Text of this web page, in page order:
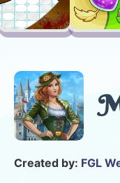
Created by: FGL